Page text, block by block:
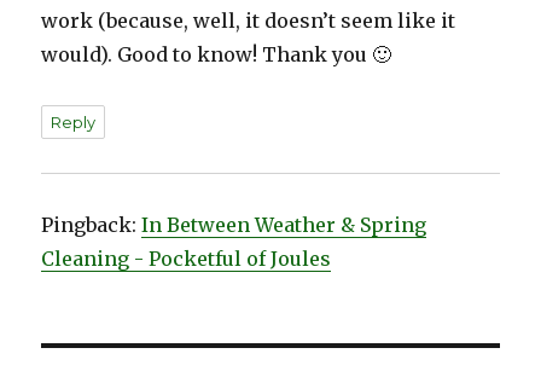
work (because, well, it doesn’t seem like it
would). Good to know! Thank you 🙂
Reply
Pingback:In Between Weather & Spring
Cleaning - Pocketful of Joules